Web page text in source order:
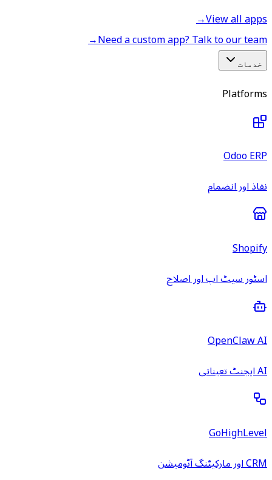
View all apps
→
Need a custom app? Talk to our team
→
خدمات
Platforms
Odoo ERP
نفاذ اور انضمام
Shopify
اسٹور سیٹ اپ اور اصلاح
OpenClaw AI
AI ایجنٹ تعیناتی
GoHighLevel
CRM اور مارکیٹنگ آٹومیشن